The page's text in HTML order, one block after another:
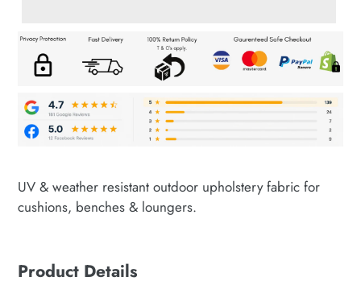
product
to
UV & weather resistant outdoor upholstery fabric for
cushions, benches & loungers.
Product Details